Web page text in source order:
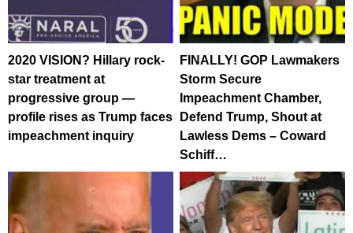
2020 VISION? Hillary rock-
star treatment at
progressive group —
profile rises as Trump faces
impeachment inquiry
FINALLY! GOP Lawmakers
Storm Secure
Impeachment Chamber,
Defend Trump, Shout at
Lawless Dems – Coward
Schiff…